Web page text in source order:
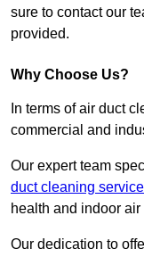
sure to contact our
provided.
Why Choose Us?
In terms of air duct
commercial and
Our expert team
duct cleaning
health and indoor
Our dedication to